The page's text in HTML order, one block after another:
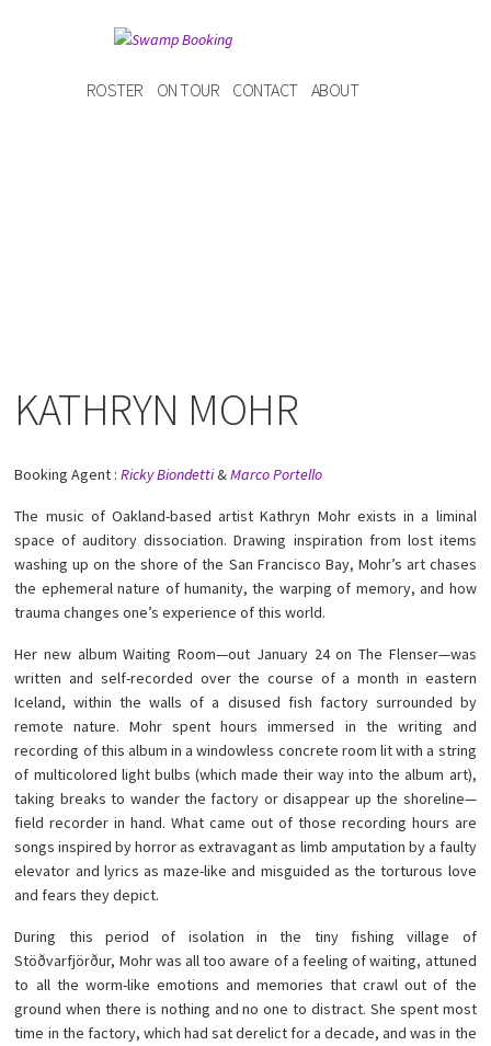
ROSTER ON TOUR CONTACT ABOUT
KATHRYN MOHR
Booking Agent :Ricky Biondetti&Marco Portello
The music of Oakland-based artist Kathryn Mohr exists in a liminal
space of auditory dissociation. Drawing inspiration from lost items
washing up on the shore of the San Francisco Bay, Mohr’s art chases
the ephemeral nature of humanity, the warping of memory, and how
trauma changes one’s experience of this world.
Her new album Waiting Room—out January 24 on The Flenser—was
written and self-recorded over the course of a month in eastern
Iceland, within the walls of a disused fish factory surrounded by
remote nature. Mohr spent hours immersed in the writing and
recording of this album in a windowless concrete room lit with a string
of multicolored light bulbs (which made their way into the album art),
taking breaks to wander the factory or disappear up the shoreline—
field recorder in hand. What came out of those recording hours are
songs inspired by horror as extravagant as limb amputation by a faulty
elevator and lyrics as maze-like and misguided as the torturous love
and fears they depict.
During this period of isolation in the tiny fishing village of
Stöðvarfjörður, Mohr was all too aware of a feeling of waiting, attuned
to all the worm-like emotions and memories that crawl out of the
ground when there is nothing and no one to distract. She spent most
time in the factory, which had sat derelict for a decade, and was in the